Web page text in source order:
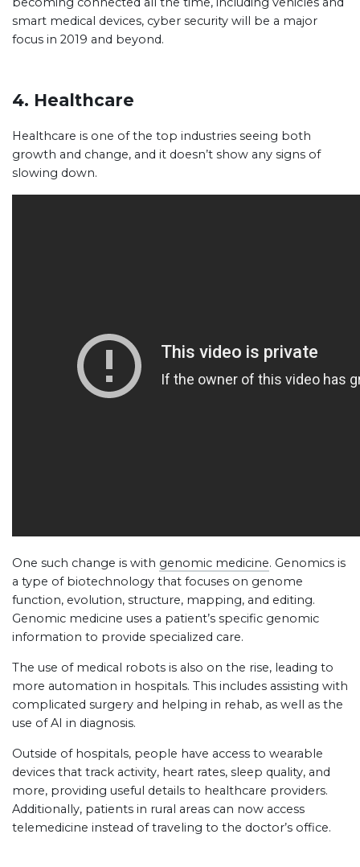
smart medical devices, cyber security will be a major
focus in 2019 and beyond.
4. Healthcare
Healthcare is one of the top industries seeing both
growth and change, and it doesn’t show any signs of
slowing down.
One such change is with genomic medicine. Genomics is
a type of biotechnology that focuses on genome
function, evolution, structure, mapping, and editing.
Genomic medicine uses a patient’s specific genomic
information to provide specialized care.
The use of medical robots is also on the rise, leading to
more automation in hospitals. This includes assisting with
complicated surgery and helping in rehab, as well as the
use of AI in diagnosis.
Outside of hospitals, people have access to wearable
devices that track activity, heart rates, sleep quality, and
more, providing useful details to healthcare providers.
Additionally, patients in rural areas can now access
telemedicine instead of traveling to the doctor’s office.